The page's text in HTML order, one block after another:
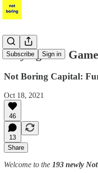
Subscribe Sign in
Playing Solo
Not Boring Capital:
Oct 18, 2021
46
13
Share
Welcome to the 193 newly